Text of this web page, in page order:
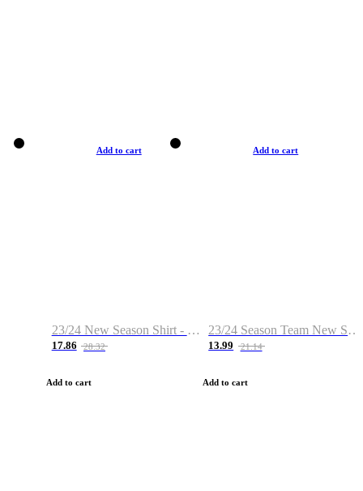
Add to cart
23/24 New Season Shirt - Custom Name & Number
17.86 28.32
Add to cart
Add to cart
23/24 Season Team New Shirt -Size S-2XL
13.99 21.14
Add to cart